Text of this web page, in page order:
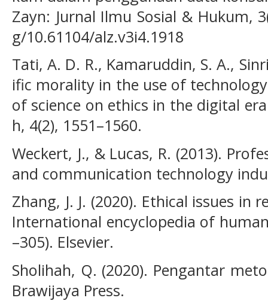
Zayn: Jurnal Ilmu Sosial & Hukum,
g/10.61104/alz.v3i4.1918
Tati, A. D. R., Kamaruddin, S. A.,
ific morality in the use of
of science on ethics in the digital
h, 4(2), 1551–1560.
Weckert, J., & Lucas, R. (2013).
and communication technology
Zhang, J. J. (2020). Ethical issues in
International encyclopedia of
–305). Elsevier.
Sholihah, Q. (2020). Pengantar
Brawijaya Press.